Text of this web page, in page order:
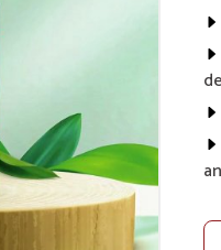
Veterinary Medicine
been trusted and
in managing cough
Medicine
price-effective
a proven track record